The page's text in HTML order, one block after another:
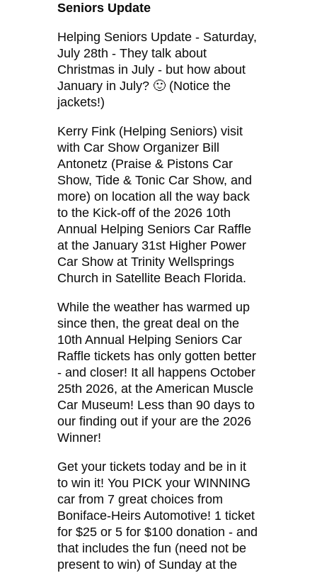
Seniors Update
Helping Seniors Update - Saturday,
July 28th - They talk about
Christmas in July - but how about
January in July? 🙂 (Notice the
jackets!)
Kerry Fink (Helping Seniors) visit
with Car Show Organizer Bill
Antonetz (Praise & Pistons Car
Show, Tide & Tonic Car Show, and
more) on location all the way back
to the Kick-off of the 2026 10th
Annual Helping Seniors Car Raffle
at the January 31st Higher Power
Car Show at Trinity Wellsprings
Church in Satellite Beach Florida.
While the weather has warmed up
since then, the great deal on the
10th Annual Helping Seniors Car
Raffle tickets has only gotten better
- and closer! It all happens October
25th 2026, at the American Muscle
Car Museum! Less than 90 days to
our finding out if your are the 2026
Winner!
Get your tickets today and be in it
to win it! You PICK your WINNING
car from 7 great choices from
Boniface-Heirs Automotive! 1 ticket
for $25 or 5 for $100 donation - and
that includes the fun (need not be
present to win) of Sunday at the